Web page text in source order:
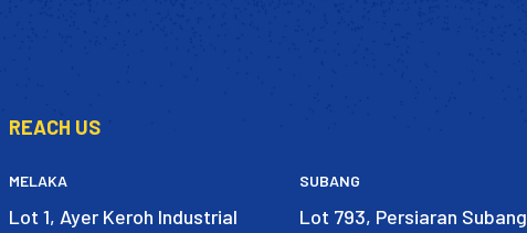
REACH US
MELAKA
Lot 1, Ayer Keroh Industrial
SUBANG
Lot 793, Persiaran Subang